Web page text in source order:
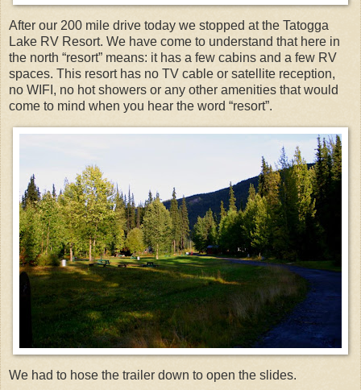
After our 200 mile drive today we stopped at the Tatogga
Lake RV Resort. We have come to understand that here in
the north “resort” means: it has a few cabins and a few RV
spaces. This resort has no TV cable or satellite reception,
no WIFI, no hot showers or any other amenities that would
come to mind when you hear the word “resort”.
We had to hose the trailer down to open the slides.